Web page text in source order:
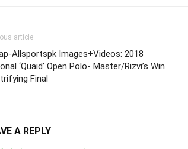
article
Allsportspk Images+Videos: 2018
‘Quaid’ Open Polo- Master/Rizvi’s Win
Final
A REPLY